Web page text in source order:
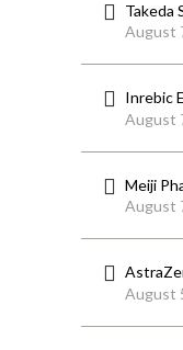
Takeda
August
Inrebic
August
Meiji
August
August